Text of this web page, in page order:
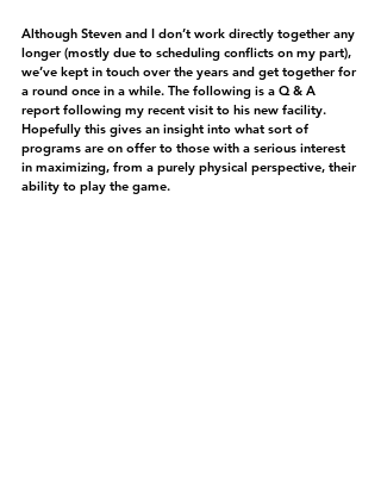
Although Steven and I don’t work directly together any
longer (mostly due to scheduling conflicts on my part),
we’ve kept in touch over the years and get together for
a round once in a while. The following is a Q & A
report following my recent visit to his new facility.
Hopefully this gives an insight into what sort of
programs are on offer to those with a serious interest
in maximizing, from a purely physical perspective, their
ability to play the game.